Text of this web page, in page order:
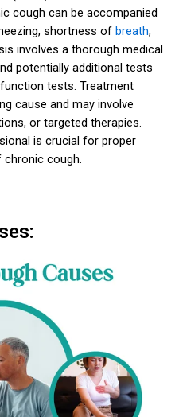
cough can be accompanied
shortness of breath,
involves a thorough medical
potentially additional tests
tests. Treatment
cause and may involve
or targeted therapies.
is crucial for proper
chronic cough.